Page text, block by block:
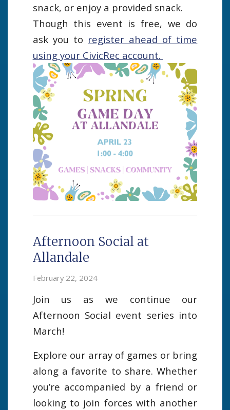
snack, or enjoy a provided snack.
Though this event is free, we do
ask you to register ahead of time
using your CivicRec account.
Afternoon Social at
Allandale
February 22, 2024
Join us as we continue our
Afternoon Social event series into
March!
Explore our array of games or bring
along a favorite to share. Whether
you’re accompanied by a friend or
looking to join forces with another